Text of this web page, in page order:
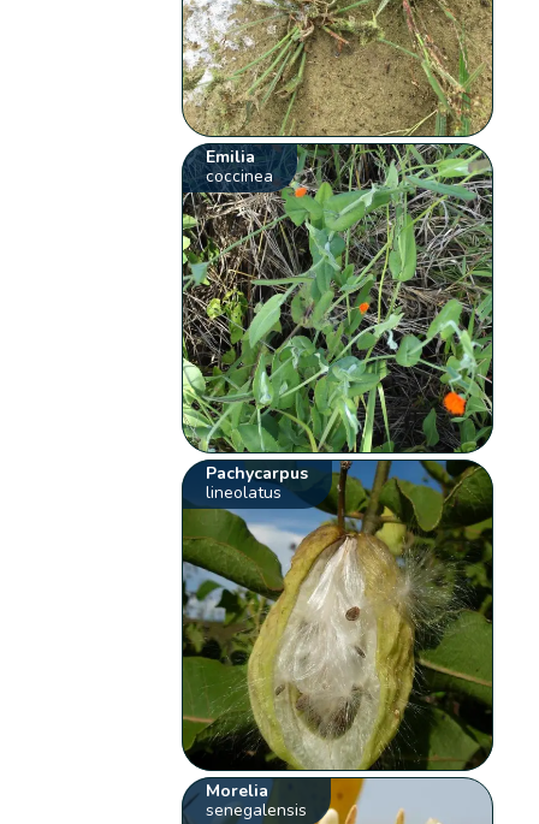
Emilia
coccinea
Pachycarpus
lineolatus
Morelia
senegalensis